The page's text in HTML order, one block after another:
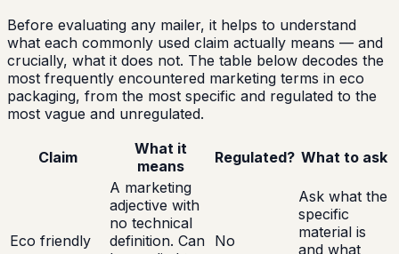
Before evaluating any mailer, it helps to understand
what each commonly used claim actually means — and
crucially, what it does not. The table below decodes the
most frequently encountered marketing terms in eco
packaging, from the most specific and regulated to the
most vague and unregulated.
Claim
What it
means
Regulated? What to ask
Eco friendly
A marketing
adjective with
no technical
definition. Can No
Ask what the
specific
material is
and what